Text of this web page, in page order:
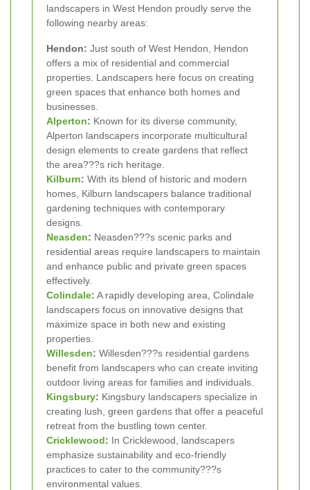
landscapers in West Hendon proudly serve the
following nearby areas:
Hendon: Just south of West Hendon, Hendon
offers a mix of residential and commercial
properties. Landscapers here focus on creating
green spaces that enhance both homes and
businesses.
Alperton: Known for its diverse community,
Alperton landscapers incorporate multicultural
design elements to create gardens that reflect
the area???s rich heritage.
Kilburn: With its blend of historic and modern
homes, Kilburn landscapers balance traditional
gardening techniques with contemporary
designs.
Neasden: Neasden???s scenic parks and
residential areas require landscapers to maintain
and enhance public and private green spaces
effectively.
Colindale: A rapidly developing area, Colindale
landscapers focus on innovative designs that
maximize space in both new and existing
properties.
Willesden: Willesden???s residential gardens
benefit from landscapers who can create inviting
outdoor living areas for families and individuals.
Kingsbury: Kingsbury landscapers specialize in
creating lush, green gardens that offer a peaceful
retreat from the bustling town center.
Cricklewood: In Cricklewood, landscapers
emphasize sustainability and eco-friendly
practices to cater to the community???s
environmental values.